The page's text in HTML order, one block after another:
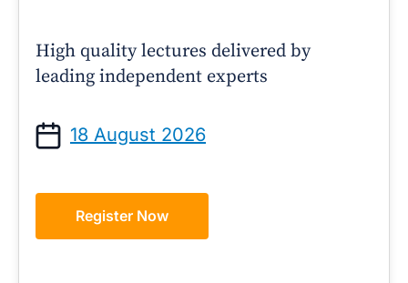
High quality lectures delivered by
leading independent experts
18 August 2026
Register Now